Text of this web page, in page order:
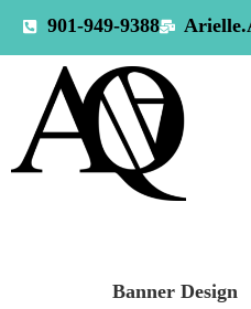
901-949-9388
Banner Design